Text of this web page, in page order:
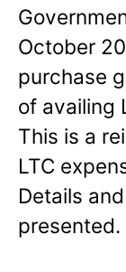
October
purchase
of availing
This is a
LTC
Details
presented.